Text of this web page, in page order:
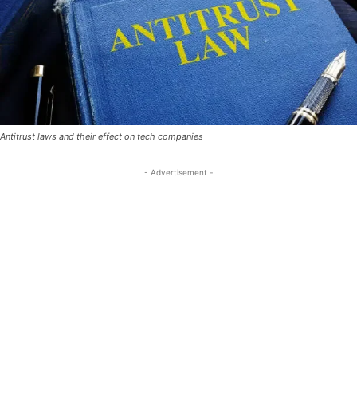
Antitrust laws and their effect on tech companies
- Advertisement -